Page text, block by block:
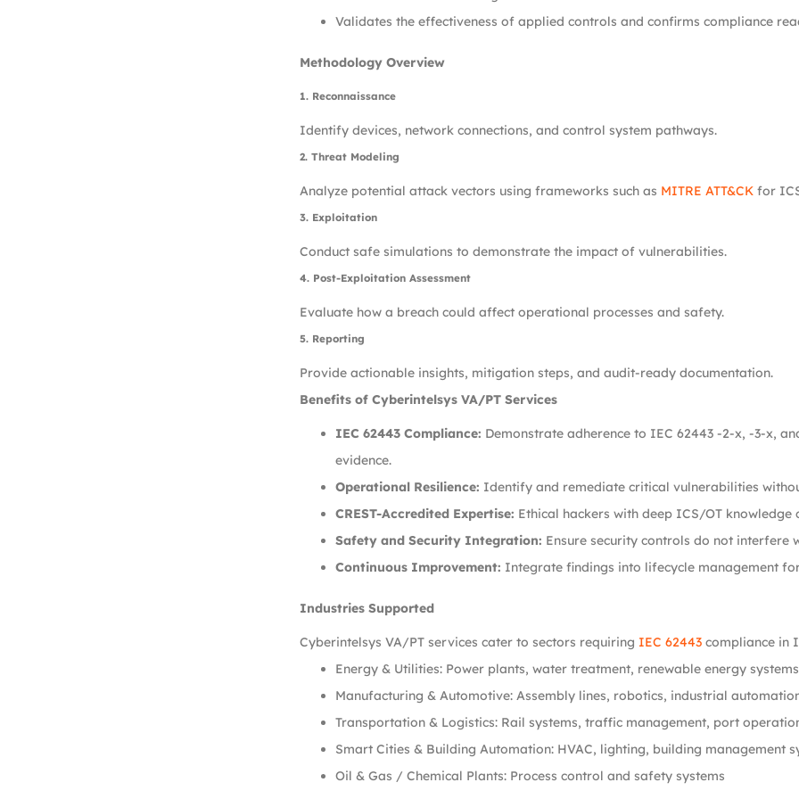
Validates the effectiveness of applied controls and confirms compliance
Methodology Overview
1. Reconnaissance
Identify devices, network connections, and control system pathways.
2. Threat Modeling
Analyze potential attack vectors using frameworks such as MITRE ATT&CK for
3. Exploitation
Conduct safe simulations to demonstrate the impact of vulnerabilities.
4. Post-Exploitation Assessment
Evaluate how a breach could affect operational processes and safety.
5. Reporting
Provide actionable insights, mitigation steps, and audit-ready documentation.
Benefits of Cyberintelsys VA/PT Services
IEC 62443 Compliance: Demonstrate adherence to IEC 62443 -2-x, -3-x,
evidence.
Operational Resilience: Identify and remediate critical vulnerabilities
CREST-Accredited Expertise: Ethical hackers with deep ICS/OT knowledge
Safety and Security Integration: Ensure security controls do not
Continuous Improvement: Integrate findings into lifecycle management
Industries Supported
Cyberintelsys VA/PT services cater to sectors requiring IEC 62443 compliance in
Energy & Utilities: Power plants, water treatment, renewable energy systems
Manufacturing & Automotive: Assembly lines, robotics, industrial
Transportation & Logistics: Rail systems, traffic management, port
Smart Cities & Building Automation: HVAC, lighting, building management
Oil & Gas / Chemical Plants: Process control and safety systems